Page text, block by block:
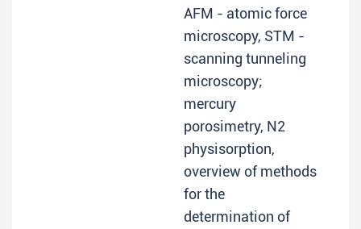
AFM - atomic force
microscopy, STM -
scanning tunneling
microscopy;
mercury
porosimetry, N2
physisorption,
overview of methods
for the
determination of